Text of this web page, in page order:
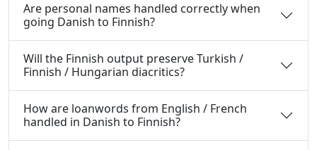
Are personal names handled correctly when
going Danish to Finnish?
Will the Finnish output preserve Turkish /
Finnish / Hungarian diacritics?
How are loanwords from English / French
handled in Danish to Finnish?